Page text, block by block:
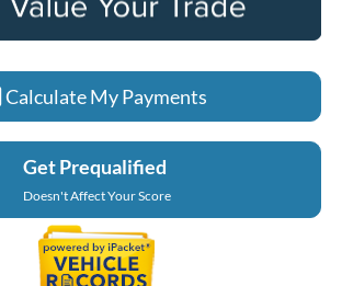
Calculate My Payments
Get Prequalified
Doesn't Affect Your Score